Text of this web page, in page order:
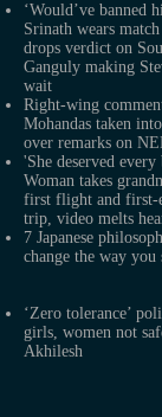
‘Would’ve banned
Srinath wears
drops verdict on
Ganguly making
wait
Right-wing
Mohandas taken
over remarks on
'She deserved
Woman takes
first flight and first-
trip, video melts
7 Japanese
change the way you
‘Zero tolerance’
girls, women not
Akhilesh